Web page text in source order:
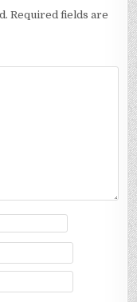
Required fields are